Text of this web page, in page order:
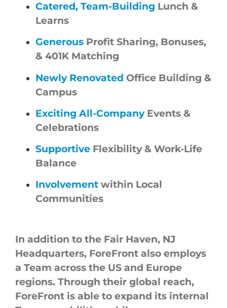
Catered, Team-Building Lunch &
Learns
Generous Profit Sharing, Bonuses,
& 401K Matching
Newly Renovated Office Building &
Campus
Exciting All-CompanyEvents &
Celebrations
Supportive Flexibility & Work-Life
Balance
Involvement within Local
Communities
In addition to the Fair Haven, NJ
Headquarters, ForeFront also employs
a Team across the US and Europe
regions. Through their global reach,
ForeFront is able to expand its internal